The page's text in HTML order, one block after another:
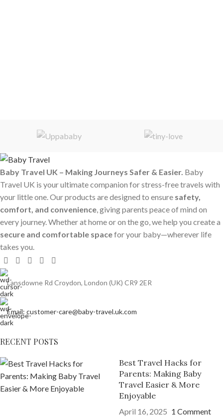
Baby Travel UK – Making Journeys Safer & Easier. Baby
Travel UK is your ultimate companion for stress-free travels with
your little one. Our products are designed to ensure safety,
comfort, and convenience, giving parents peace of mind on
every journey. Whether at home or on the go, we help you create a
secure and comfortable spacefor your baby—wherever life
takes you.
Lansdowne Rd Croydon, London (UK) CR9 2ER
Email: customer-care@baby-travel.uk.com
RECENT POSTS
Best Travel Hacks for
Parents: Making Baby
Travel Easier & More
Enjoyable
April 16, 2025 1 Comment